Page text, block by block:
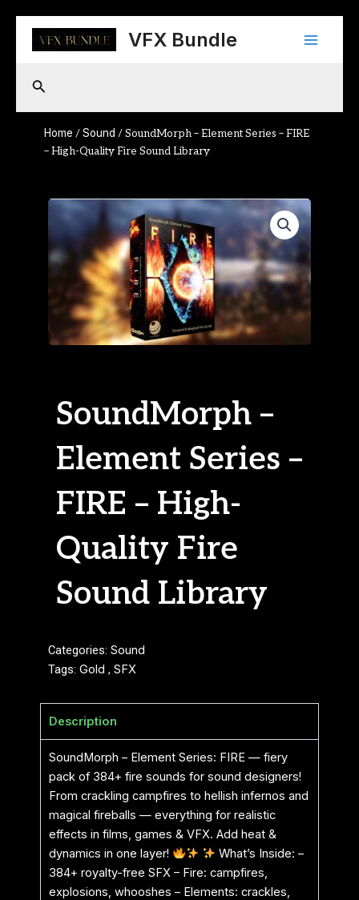
content
VFX Bundle
Main
Search
Home /Sound / SoundMorph – Element Series – FIRE
– High-Quality Fire Sound Library
SoundMorph –
Element Series –
FIRE – High-
Quality Fire
Sound Library
Categories: Sound
Tags: Gold , SFX
Description
SoundMorph – Element Series: FIRE — fiery
pack of 384+ fire sounds for sound designers!
From crackling campfires to hellish infernos and
magical fireballs — everything for realistic
effects in films, games & VFX. Add heat &
dynamics in one layer!
What’s Inside: –
384+ royalty-free SFX – Fire: campfires,
explosions, whooshes – Elements: crackles,